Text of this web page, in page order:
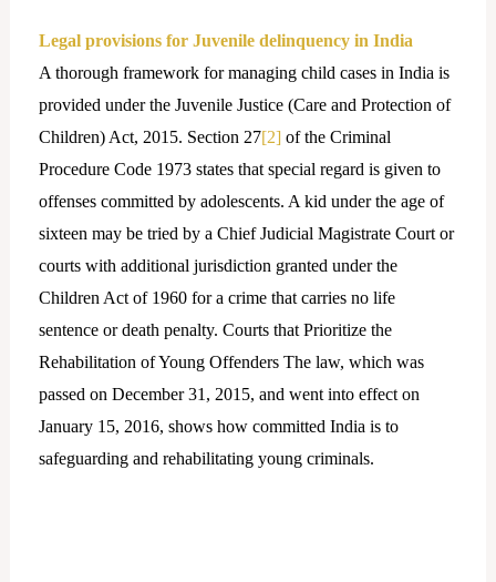
Legal provisions for Juvenile delinquency in India
A thorough framework for managing child cases in India is
provided under the Juvenile Justice (Care and Protection of
Children) Act, 2015. Section 27[2]of the Criminal
Procedure Code 1973 states that special regard is given to
offenses committed by adolescents. A kid under the age of
sixteen may be tried by a Chief Judicial Magistrate Court or
courts with additional jurisdiction granted under the
Children Act of 1960 for a crime that carries no life
sentence or death penalty. Courts that Prioritize the
Rehabilitation of Young Offenders The law, which was
passed on December 31, 2015, and went into effect on
January 15, 2016, shows how committed India is to
safeguarding and rehabilitating young criminals.